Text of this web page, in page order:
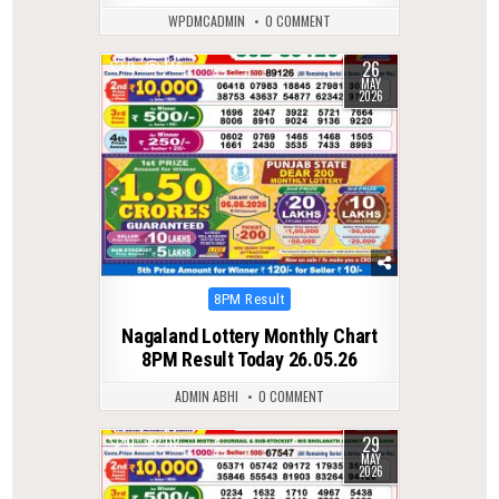
WPDMCADMIN 0 COMMENT
0 146 26
MAY
2026
Posted
8PM Result
Nagaland Lottery Monthly Chart
8PM Result Today 26.05.26
ADMIN ABHI 0 COMMENT
0 112 29
MAY
2026